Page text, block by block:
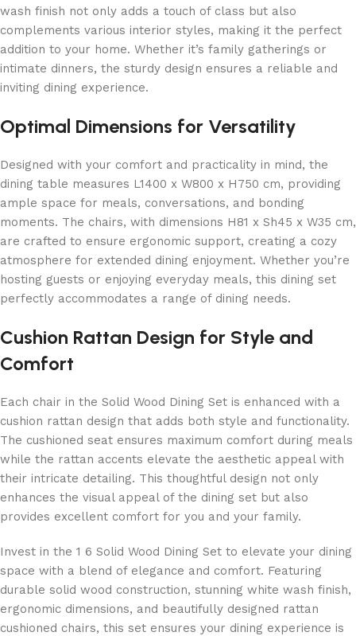
wash finish not only adds a touch of class but also
complements various interior styles, making it the perfect
addition to your home. Whether it’s family gatherings or
intimate dinners, the sturdy design ensures a reliable and
inviting dining experience.
Optimal Dimensions for Versatility
Designed with your comfort and practicality in mind, the
dining table measures L1400 x W800 x H750 cm, providing
ample space for meals, conversations, and bonding
moments. The chairs, with dimensions H81 x Sh45 x W35 cm,
are crafted to ensure ergonomic support, creating a cozy
atmosphere for extended dining enjoyment. Whether you’re
hosting guests or enjoying everyday meals, this dining set
perfectly accommodates a range of dining needs.
Cushion Rattan Design for Style and
Comfort
Each chair in the Solid Wood Dining Set is enhanced with a
cushion rattan design that adds both style and functionality.
The cushioned seat ensures maximum comfort during meals
while the rattan accents elevate the aesthetic appeal with
their intricate detailing. This thoughtful design not only
enhances the visual appeal of the dining set but also
provides excellent comfort for you and your family.
Invest in the 1 6 Solid Wood Dining Set to elevate your dining
space with a blend of elegance and comfort. Featuring
durable solid wood construction, stunning white wash finish,
ergonomic dimensions, and beautifully designed rattan
cushioned chairs, this set ensures your dining experience is